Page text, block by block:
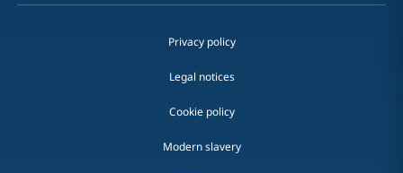
Privacy policy
Legal notices
Cookie policy
Modern slavery